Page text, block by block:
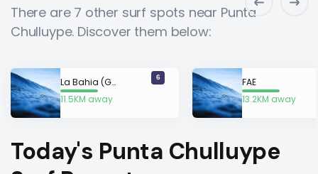
There are 7 other surf spots near Punta
Chulluype. Discover them below:
La Bahia (Guayas)
11.5KM away
6
FAE
13.2KM away
Today's Punta Chulluype